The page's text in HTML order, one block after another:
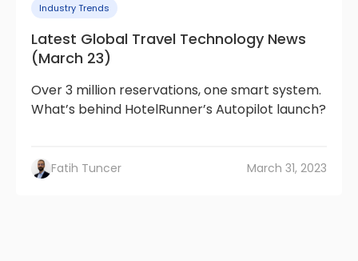
Industry Trends
Latest Global Travel Technology News
(March 23)
Over 3 million reservations, one smart system.
What’s behind HotelRunner’s Autopilot launch?
Fatih Tuncer March 31, 2023